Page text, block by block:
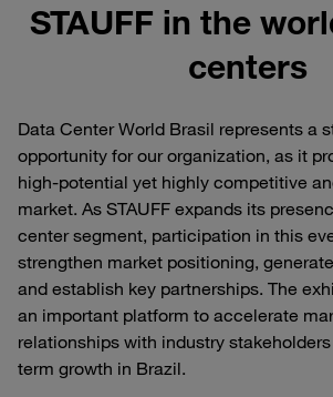
STAUFF in the
centers
Data Center World Brasil represents a
opportunity for our organization, as it
high-potential yet highly competitive
market. As STAUFF expands its
center segment, participation in this
strengthen market positioning,
and establish key partnerships. The
an important platform to accelerate
relationships with industry
term growth in Brazil.